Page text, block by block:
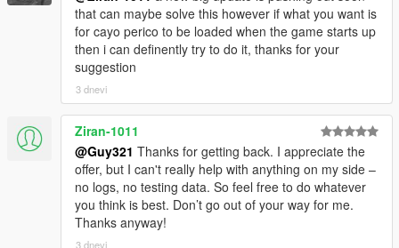
that can maybe solve this however if what you want is
for cayo perico to be loaded when the game starts up
then i can definently try to do it, thanks for your
suggestion
3 dnevi
Ziran-1011
@Guy321 Thanks for getting back. I appreciate the
offer, but I can't really help with anything on my side –
no logs, no testing data. So feel free to do whatever
you think is best. Don’t go out of your way for me.
Thanks anyway!
3 dnevi